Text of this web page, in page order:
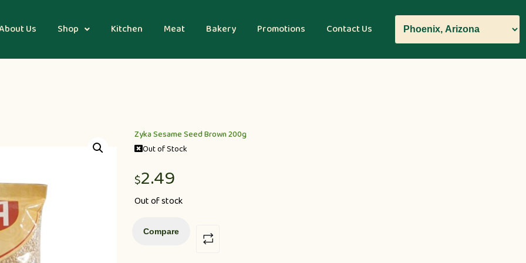
Us Shop Kitchen Meat Bakery Promotions Contact Us
Zyka Sesame Seed Brown 200g
Out of Stock
$2.49
Out of stock
Compare